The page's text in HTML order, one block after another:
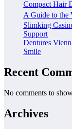
Compact Hair
A Guide to
Slimking
Support
Dentures
Smile
Recent
No comments to
Archives